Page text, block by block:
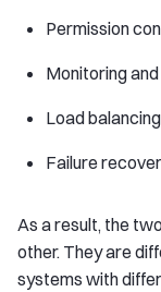
Permission
Monitoring
Load balancing
Failure
As a result, the
other. They are
systems with